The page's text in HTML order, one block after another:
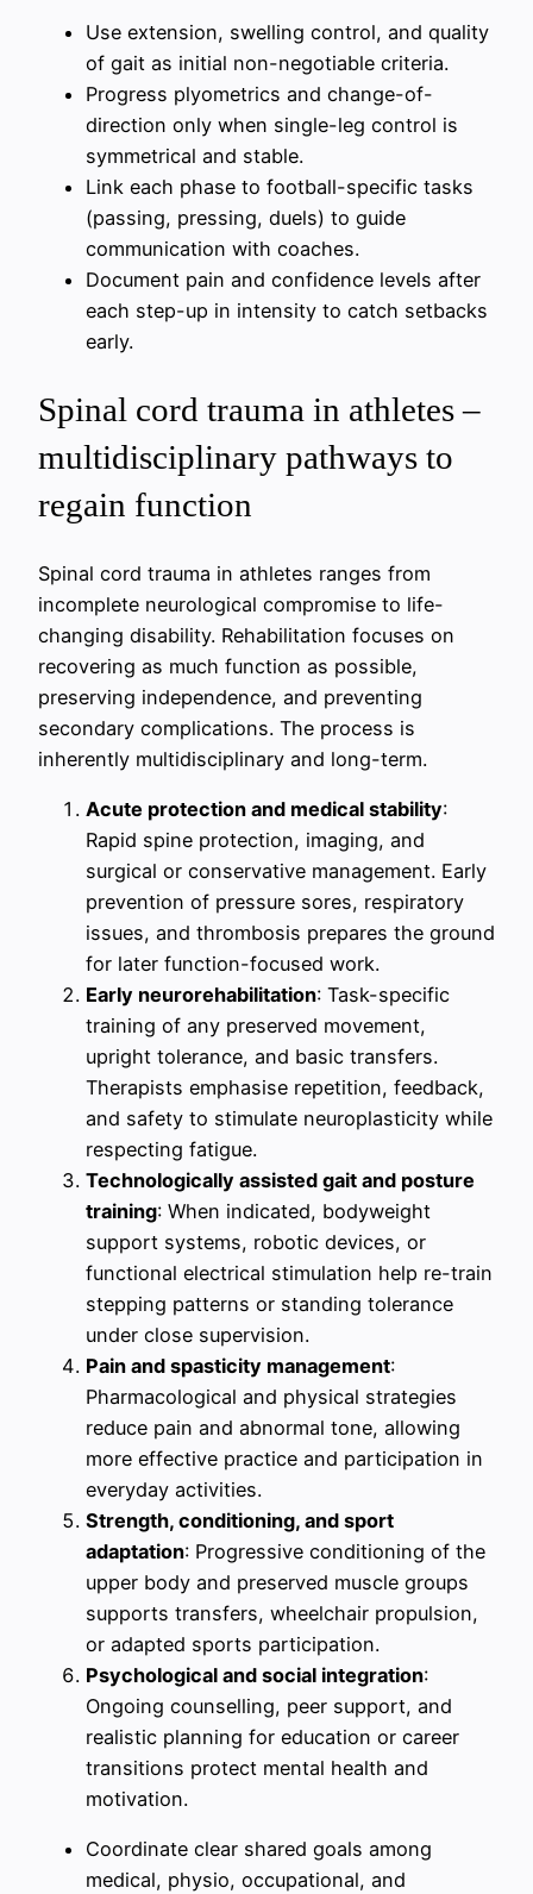
Use extension, swelling control, and quality
of gait as initial non-negotiable criteria.
Progress plyometrics and change-of-
direction only when single-leg control is
symmetrical and stable.
Link each phase to football-specific tasks
(passing, pressing, duels) to guide
communication with coaches.
Document pain and confidence levels after
each step-up in intensity to catch setbacks
early.
Spinal cord trauma in athletes –
multidisciplinary pathways to
regain function
Spinal cord trauma in athletes ranges from
incomplete neurological compromise to life-
changing disability. Rehabilitation focuses on
recovering as much function as possible,
preserving independence, and preventing
secondary complications. The process is
inherently multidisciplinary and long-term.
Acute protection and medical stability:
Rapid spine protection, imaging, and
surgical or conservative management. Early
prevention of pressure sores, respiratory
issues, and thrombosis prepares the ground
for later function-focused work.
Early neurorehabilitation: Task-specific
training of any preserved movement,
upright tolerance, and basic transfers.
Therapists emphasise repetition, feedback,
and safety to stimulate neuroplasticity while
respecting fatigue.
Technologically assisted gait and posture
training: When indicated, bodyweight
support systems, robotic devices, or
functional electrical stimulation help re-train
stepping patterns or standing tolerance
under close supervision.
Pain and spasticity management:
Pharmacological and physical strategies
reduce pain and abnormal tone, allowing
more effective practice and participation in
everyday activities.
Strength, conditioning, and sport
adaptation: Progressive conditioning of the
upper body and preserved muscle groups
supports transfers, wheelchair propulsion,
or adapted sports participation.
Psychological and social integration:
Ongoing counselling, peer support, and
realistic planning for education or career
transitions protect mental health and
motivation.
Coordinate clear shared goals among
medical, physio, occupational, and